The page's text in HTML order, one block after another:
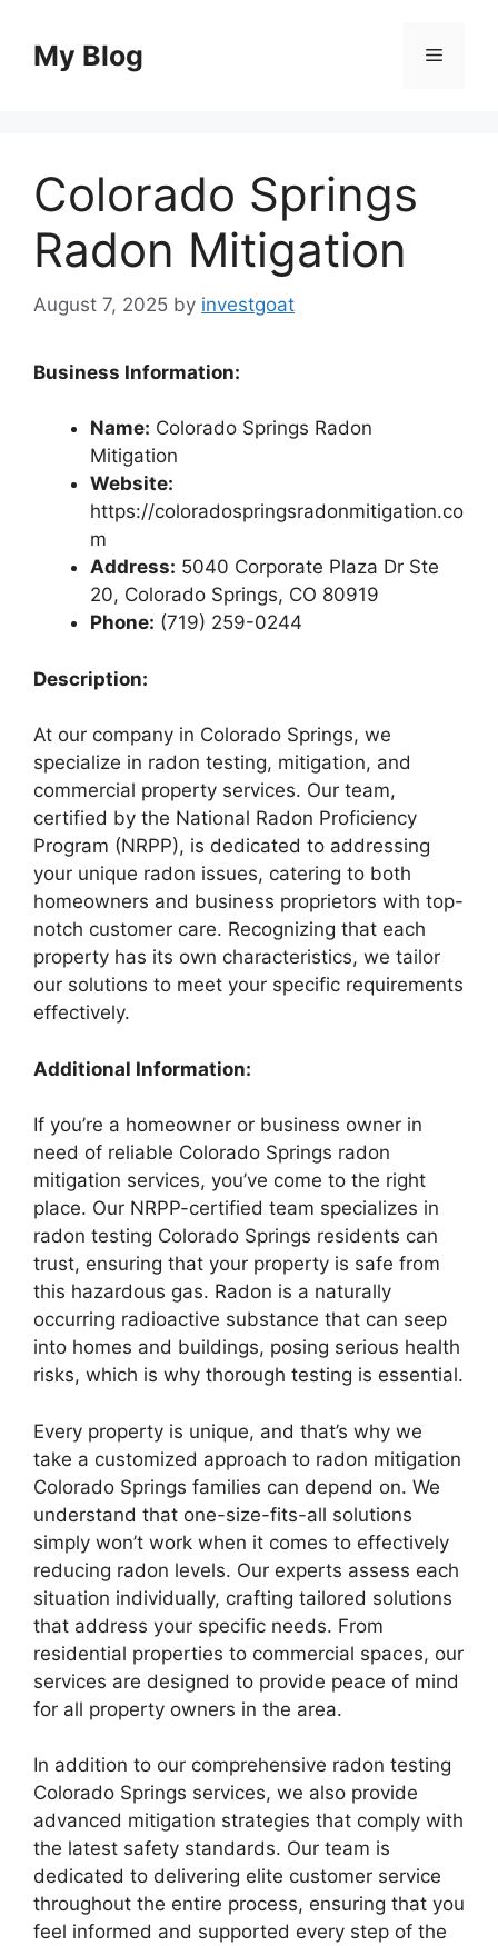
contentMy Blog Menu
Colorado Springs
Radon Mitigation
August 7, 2025 by investgoat
Business Information:
Name: Colorado Springs Radon
Mitigation
Website:
https://coloradospringsradonmitigation.co
m
Address: 5040 Corporate Plaza Dr Ste
20, Colorado Springs, CO 80919
Phone: (719) 259-0244
Description:
At our company in Colorado Springs, we
specialize in radon testing, mitigation, and
commercial property services. Our team,
certified by the National Radon Proficiency
Program (NRPP), is dedicated to addressing
your unique radon issues, catering to both
homeowners and business proprietors with top-
notch customer care. Recognizing that each
property has its own characteristics, we tailor
our solutions to meet your specific requirements
effectively.
Additional Information:
If you’re a homeowner or business owner in
need of reliable Colorado Springs radon
mitigation services, you’ve come to the right
place. Our NRPP-certified team specializes in
radon testing Colorado Springs residents can
trust, ensuring that your property is safe from
this hazardous gas. Radon is a naturally
occurring radioactive substance that can seep
into homes and buildings, posing serious health
risks, which is why thorough testing is essential.
Every property is unique, and that’s why we
take a customized approach to radon mitigation
Colorado Springs families can depend on. We
understand that one-size-fits-all solutions
simply won’t work when it comes to effectively
reducing radon levels. Our experts assess each
situation individually, crafting tailored solutions
that address your specific needs. From
residential properties to commercial spaces, our
services are designed to provide peace of mind
for all property owners in the area.
In addition to our comprehensive radon testing
Colorado Springs services, we also provide
advanced mitigation strategies that comply with
the latest safety standards. Our team is
dedicated to delivering elite customer service
throughout the entire process, ensuring that you
feel informed and supported every step of the